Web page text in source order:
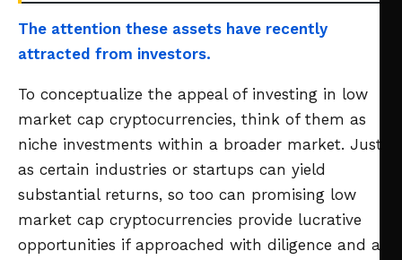
The attention these assets have recently
attracted from investors.
To conceptualize the appeal of investing in low
market cap cryptocurrencies, think of them as
niche investments within a broader market. Just
as certain industries or startups can yield
substantial returns, so too can promising low
market cap cryptocurrencies provide lucrative
opportunities if approached with diligence and a